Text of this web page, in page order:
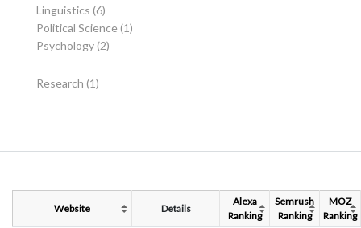
Linguistics (6)
Political Science(1)
Psychology(2)
Research (1)
Website Details
Alexa
Ranking
Semrush
Ranking
MOZ
Ranking